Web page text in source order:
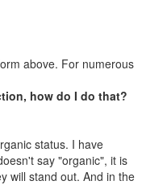
above. For numerous
how do I do that?
status. I have
say "organic", it is
will stand out. And in the